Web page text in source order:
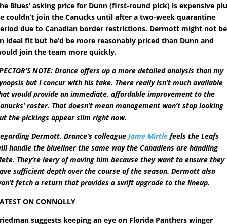
Blues’ asking price for Dunn (first-round pick) is expensive
couldn’t join the Canucks until after a two-week quarantine
due to Canadian border restrictions. Dermott might not be
ideal fit but he’d be more reasonably priced than Dunn and
join the team more quickly.
NOTE: Drance offers up a more detailed analysis than my
but I concur with his take. There really isn’t much available
would provide an immediate, affordable improvement to the
roster. That doesn’t mean management won’t stop looking
the pickings appear slim right now.
Dermott, Drance’s colleagueJame Mirtle feels the Leafs
handle the blueliner the same way the Canadiens are handling
They’re leery of moving him because they want to ensure they
sufficient depth over the course of the season. Dermott also
fetch a return that provides a swift upgrade to the lineup.
ON CONNOLLY
suggests keeping an eye on Florida Panthers winger